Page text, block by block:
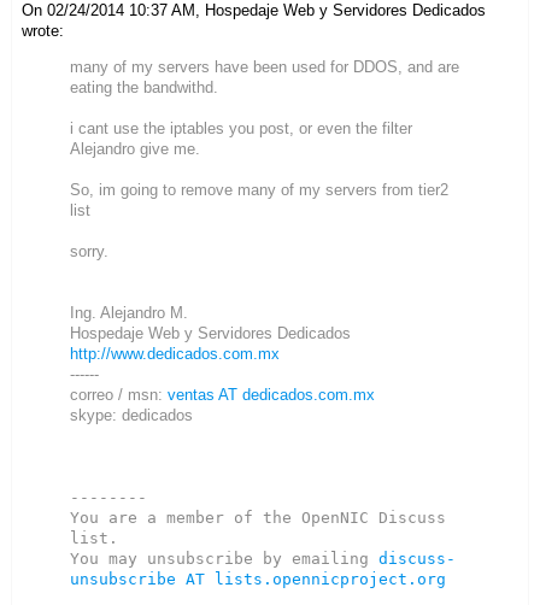
On 02/24/2014 10:37 AM, Hospedaje Web y Servidores Dedicados
wrote:
many of my servers have been used for DDOS, and are
eating the bandwithd.
i cant use the iptables you post, or even the filter
Alejandro give me.
So, im going to remove many of my servers from tier2
list
sorry.
Ing. Alejandro M.
Hospedaje Web y Servidores Dedicados
http://www.dedicados.com.mx
------
correo / msn: ventas AT dedicados.com.mx
skype: dedicados
--------
You are a member of the OpenNIC Discuss
list.
You may unsubscribe by emailing discuss-
unsubscribe AT lists.opennicproject.org